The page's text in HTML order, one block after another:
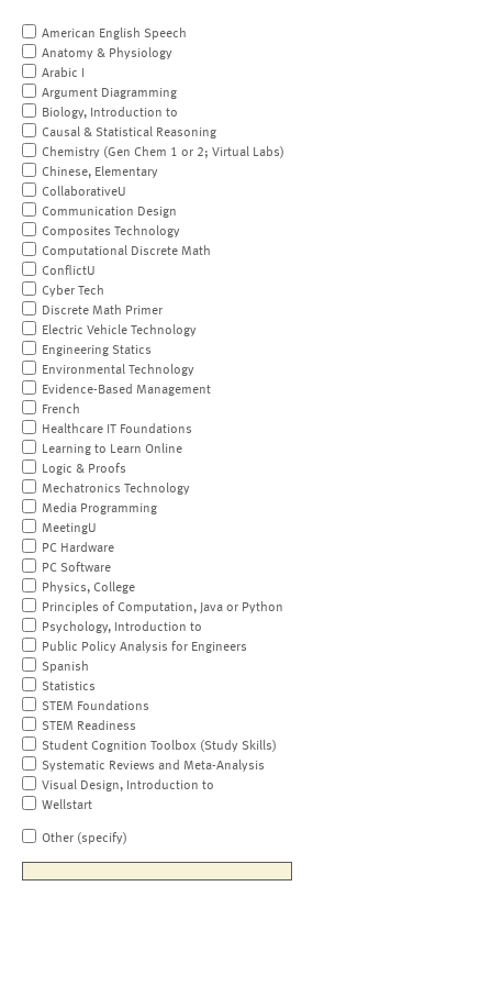
American English Speech
Anatomy & Physiology
Arabic I
Argument Diagramming
Biology, Introduction to
Causal & Statistical Reasoning
Chemistry (Gen Chem 1 or 2; Virtual Labs)
Chinese, Elementary
CollaborativeU
Communication Design
Composites Technology
Computational Discrete Math
ConflictU
Cyber Tech
Discrete Math Primer
Electric Vehicle Technology
Engineering Statics
Environmental Technology
Evidence-Based Management
French
Healthcare IT Foundations
Learning to Learn Online
Logic & Proofs
Mechatronics Technology
Media Programming
MeetingU
PC Hardware
PC Software
Physics, College
Principles of Computation, Java or Python
Psychology, Introduction to
Public Policy Analysis for Engineers
Spanish
Statistics
STEM Foundations
STEM Readiness
Student Cognition Toolbox (Study Skills)
Systematic Reviews and Meta-Analysis
Visual Design, Introduction to
Wellstart
Other (specify)